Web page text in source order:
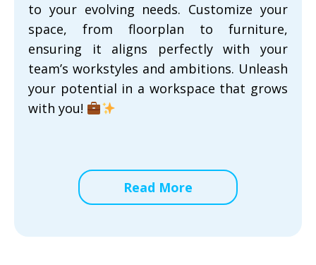
to your evolving needs. Customize your
space, from floorplan to furniture,
ensuring it aligns perfectly with your
team’s workstyles and ambitions. Unleash
your potential in a workspace that grows
with you!
Read More